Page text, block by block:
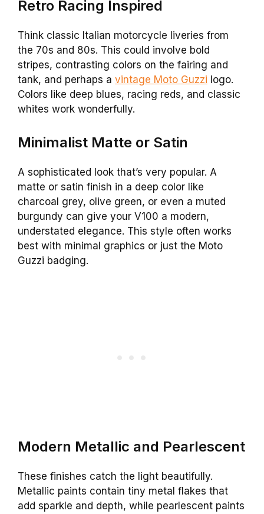
Retro Racing Inspired
Think classic Italian motorcycle liveries from
the 70s and 80s. This could involve bold
stripes, contrasting colors on the fairing and
tank, and perhaps a vintage Moto Guzzi logo.
Colors like deep blues, racing reds, and classic
whites work wonderfully.
Minimalist Matte or Satin
A sophisticated look that’s very popular. A
matte or satin finish in a deep color like
charcoal grey, olive green, or even a muted
burgundy can give your V100 a modern,
understated elegance. This style often works
best with minimal graphics or just the Moto
Guzzi badging.
Modern Metallic and Pearlescent
These finishes catch the light beautifully.
Metallic paints contain tiny metal flakes that
add sparkle and depth, while pearlescent paints